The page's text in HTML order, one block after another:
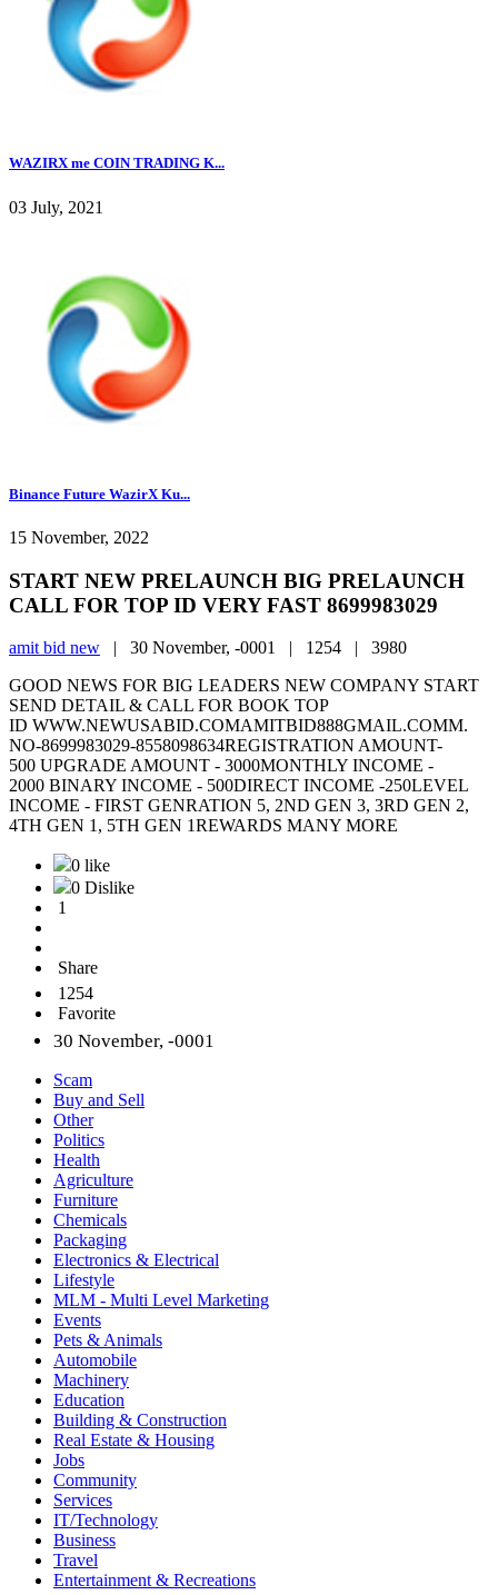
WAZIRX me COIN TRADING K...
03 July, 2021
Binance Future WazirX Ku...
15 November, 2022
START NEW PRELAUNCH BIG PRELAUNCH
CALL FOR TOP ID VERY FAST 8699983029
amit bid new | 30 November, -0001 | 1254 | 3980
GOOD NEWS FOR BIG LEADERS NEW COMPANY START
SEND DETAIL & CALL FOR BOOK TOP
ID WWW.NEWUSABID.COMAMITBID888GMAIL.COMM.
NO-8699983029-8558098634REGISTRATION AMOUNT-
500 UPGRADE AMOUNT - 3000MONTHLY INCOME -
2000 BINARY INCOME - 500DIRECT INCOME -250LEVEL
INCOME - FIRST GENRATION 5, 2ND GEN 3, 3RD GEN 2,
4TH GEN 1, 5TH GEN 1REWARDS MANY MORE
0 like
0 Dislike
1
Share
1254
Favorite
30 November, -0001
Scam
Buy and Sell
Other
Politics
Health
Agriculture
Furniture
Chemicals
Packaging
Electronics & Electrical
Lifestyle
MLM - Multi Level Marketing
Events
Pets & Animals
Automobile
Machinery
Education
Building & Construction
Real Estate & Housing
Jobs
Community
Services
IT/Technology
Business
Travel
Entertainment & Recreations